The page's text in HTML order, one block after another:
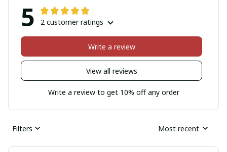
5 2 customer ratings
View all reviews
Write a review
Write a review to get 10% off any order
Filters Most recent